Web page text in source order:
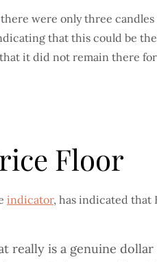
there were only three
that this could be
it did not remain there
Floor
indicator, has indicated that
is a genuine dollar